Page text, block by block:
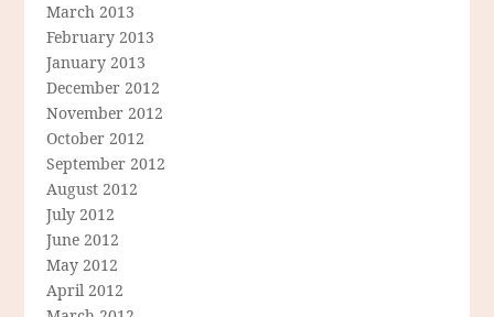
March 2013
February 2013
January 2013
December 2012
November 2012
October 2012
September 2012
August 2012
July 2012
June 2012
May 2012
April 2012